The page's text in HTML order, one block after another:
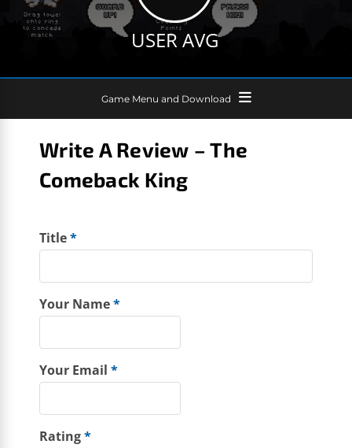
USER AVG
Game Menu and Download
Write A Review – The
Comeback King
Title*
Your Name*
Your Email *
Rating*